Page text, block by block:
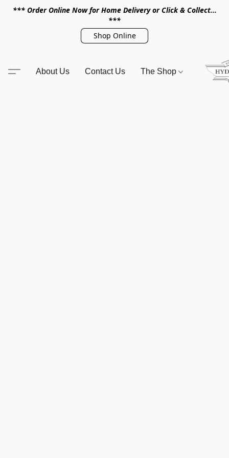
*** Order Online Now for Home Delivery or Click & Collect...
***
Shop Online
About Us Contact Us The Shop